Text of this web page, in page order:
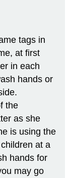
tags in
at first
in each
hands or
the
as she
is using the
at a
hands for
may go